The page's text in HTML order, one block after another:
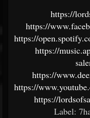
https://
https://
https://
https://
https://
https://
https://
Label: